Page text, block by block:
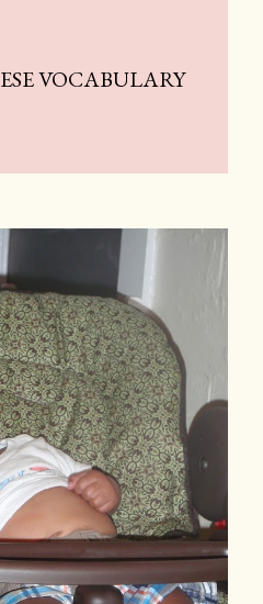
VOCABULARY